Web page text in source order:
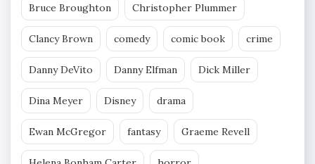
Bruce Broughton Christopher Plummer
Clancy Brown comedy comic book crime
Danny DeVito Danny Elfman Dick Miller
Dina Meyer Disney drama
Ewan McGregor fantasy Graeme Revell